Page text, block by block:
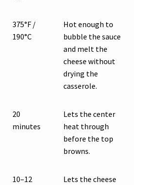
375°F /
190°C
Hot enough to
bubble the sauce
and melt the
cheese without
drying the
casserole.
20
minutes
Lets the center
heat through
before the top
browns.
10–12
Lets the cheese